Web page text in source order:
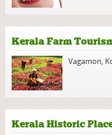
Kerala Farm
Vagamon,
Kerala Historic